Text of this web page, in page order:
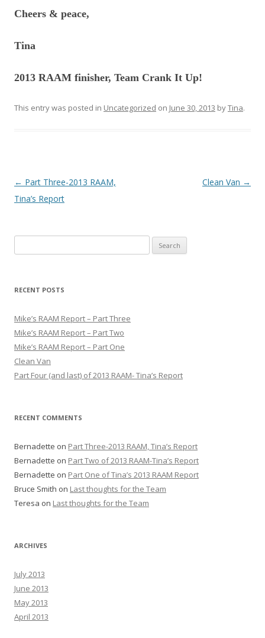
Cheers & peace,
Tina
2013 RAAM finisher, Team Crank It Up!
This entry was posted in Uncategorized on June 30, 2013 byTina.
Post
navigation
← Part Three-2013 RAAM,
Tina’s Report
Clean Van →
e
r
h
f
o
r
:
RECENT POSTS
Mike’s RAAM Report – Part Three
Mike’s RAAM Report – Part Two
Mike’s RAAM Report – Part One
Clean Van
Part Four (and last) of 2013 RAAM- Tina’s Report
RECENT COMMENTS
Bernadette on Part Three-2013 RAAM, Tina’s Report
Bernadette on Part Two of 2013 RAAM-Tina’s Report
Bernadette on Part One of Tina’s 2013 RAAM Report
Bruce Smith on Last thoughts for the Team
Teresa on Last thoughts for the Team
ARCHIVES
July 2013
June 2013
May 2013
April 2013